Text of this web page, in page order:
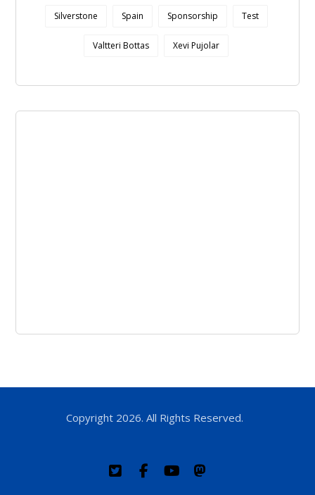
Silverstone Spain Sponsorship Test
Valtteri Bottas Xevi Pujolar
Copyright 2026. All Rights Reserved.